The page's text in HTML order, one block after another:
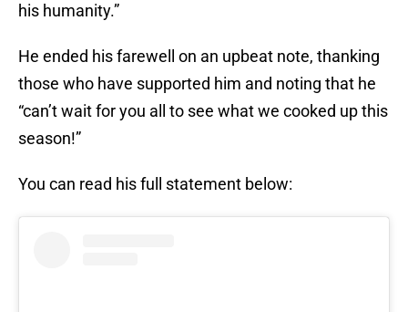
his humanity.”
He ended his farewell on an upbeat note, thanking
those who have supported him and noting that he
“can’t wait for you all to see what we cooked up this
season!”
You can read his full statement below: